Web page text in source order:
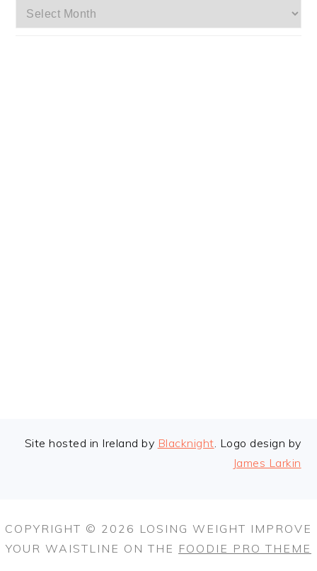
Archives
FOOTER
Site hosted in Ireland by Blacknight. Logo design by
James Larkin
COPYRIGHT © 2026 LOSING WEIGHT IMPROVE
YOUR WAISTLINE ON THE FOODIE PRO THEME